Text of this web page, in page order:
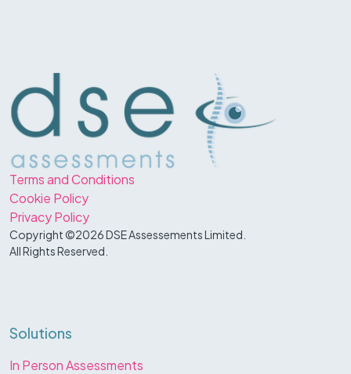
Terms and Conditions
Cookie Policy
Privacy Policy
Copyright ©2026 DSE Assessements Limited.
All Rights Reserved.
Solutions
In Person Assessments